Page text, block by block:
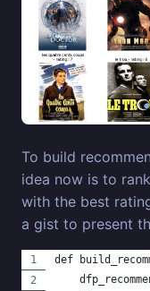
To build
idea now is to
with the best
a gist to present
def